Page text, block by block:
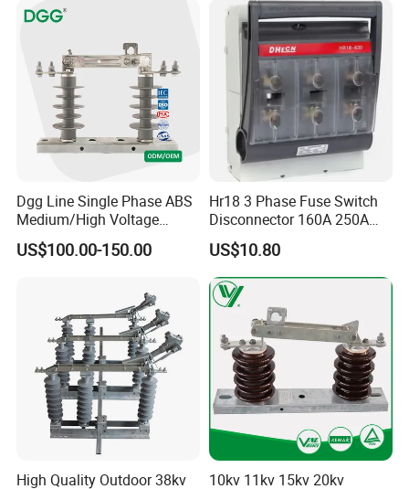
Dgg Line Single Phase ABS
Medium/High Voltage
Outdoor Power Distribution
System Hook Stick
Disconnect Switch for
Distribution
US$100.00-150.00
Hr18 3 Phase Fuse Switch
Disconnector 160A 250A
400A 630A Switch-
Disconnector
US$10.80
High Quality Outdoor 38kv
10kv 11kv 15kv 20kv